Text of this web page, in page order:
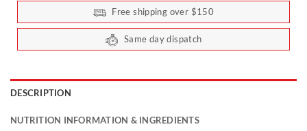
Free shipping over $150
Same day dispatch
DESCRIPTION
NUTRITION INFORMATION & INGREDIENTS